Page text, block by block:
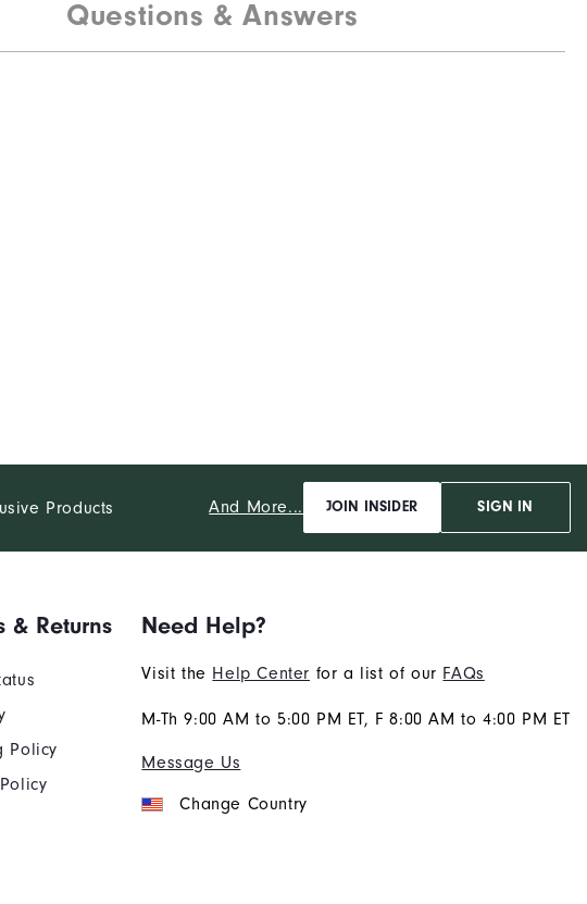
Questions & Answers
Products And More... JOIN INSIDER SIGN IN
& Returns
Policy
Need Help?
Visit the Help Center for a list of our FAQs
M-Th 9:00 AM to 5:00 PM ET, F 8:00 AM to 4:00 PM ET
Message Us
Change Country